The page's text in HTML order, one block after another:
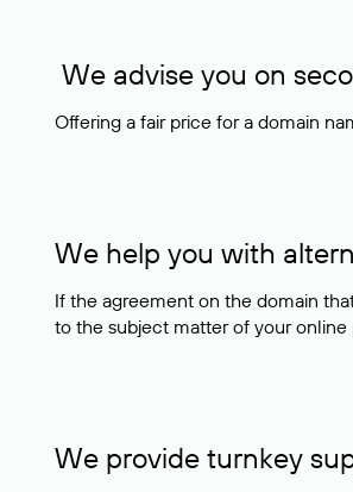
We advise you on
Offering a fair price for a domain
We help you with
If the agreement on the domain
to the subject matter of your online
We provide turnkey